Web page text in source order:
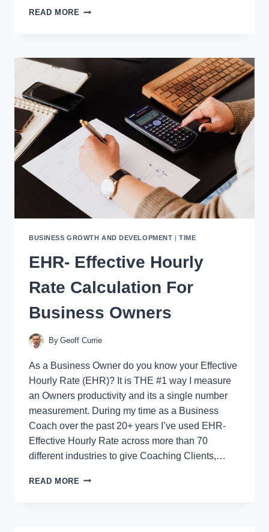
READ MORE INSTANTLY
&
SALES
WITH
“THE
WORD
SALES
LETTER”
FRAMEWORK
BUSINESS GROWTH AND DEVELOPMENT |TIME
EHR- Effective Hourly
Rate Calculation For
Business Owners
By Geoff Currie
As a Business Owner do you know your Effective
Hourly Rate (EHR)? It is THE #1 way I measure
an Owners productivity and its a single number
measurement. During my time as a Business
Coach over the past 20+ years I’ve used EHR-
Effective Hourly Rate across more than 70
different industries to give Coaching Clients,…
READ MORE EHR-